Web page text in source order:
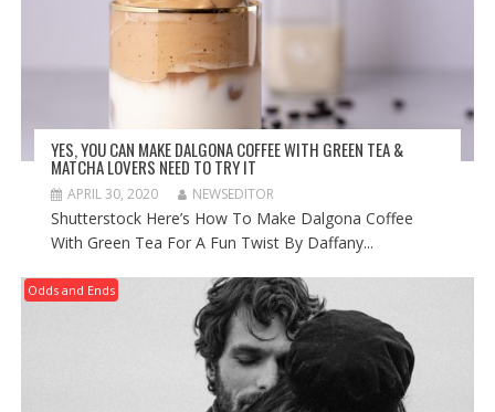
YES, YOU CAN MAKE DALGONA COFFEE WITH GREEN TEA &
MATCHA LOVERS NEED TO TRY IT
APRIL 30, 2020 NEWSEDITOR
Shutterstock Here’s How To Make Dalgona Coffee
With Green Tea For A Fun Twist By Daffany...
Odds and Ends